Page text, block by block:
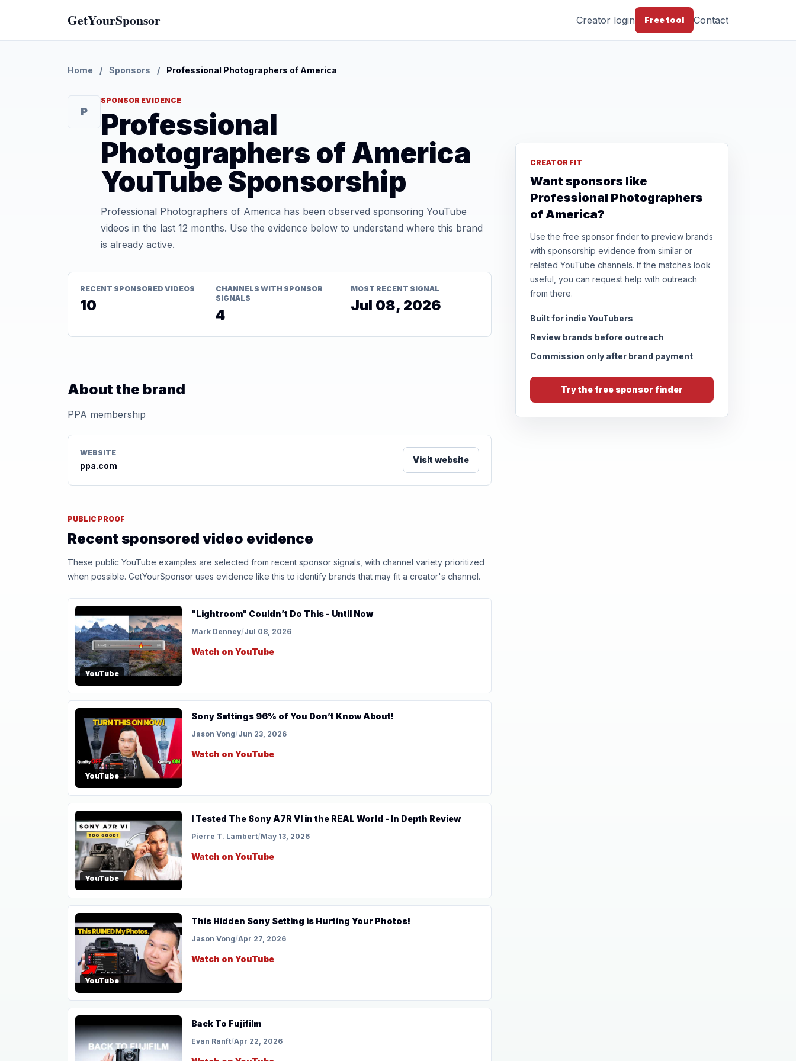
GetYourSponsor Creator login Free tool Contact
Home / Sponsors / Professional Photographers of America
P
SPONSOR EVIDENCE
Professional
Photographers of America
YouTube Sponsorship
Professional Photographers of America has been observed sponsoring YouTube
videos in the last 12 months. Use the evidence below to understand where this brand
is already active.
RECENT SPONSORED VIDEOS
10
CHANNELS WITH SPONSOR
SIGNALS
4
MOST RECENT SIGNAL
Jul 08, 2026
About the brand
PPA membership
WEBSITE
ppa.com
Visit website
PUBLIC PROOF
Recent sponsored video evidence
These public YouTube examples are selected from recent sponsor signals, with channel variety prioritized
when possible. GetYourSponsor uses evidence like this to identify brands that may fit a creator's channel.
YouTube
"Lightroom" Couldn’t Do This - Until Now
Mark Denney/Jul 08, 2026
Watch on YouTube
YouTube
Sony Settings 96% of You Don’t Know About!
Jason Vong/Jun 23, 2026
Watch on YouTube
YouTube
I Tested The Sony A7R VI in the REAL World - In Depth Review
Pierre T. Lambert/May 13, 2026
Watch on YouTube
YouTube
This Hidden Sony Setting is Hurting Your Photos!
Jason Vong/Apr 27, 2026
Watch on YouTube
Back To Fujifilm
Evan Ranft/Apr 22, 2026
CREATOR FIT
Want sponsors like
Professional Photographers
of America?
Use the free sponsor finder to preview brands
with sponsorship evidence from similar or
related YouTube channels. If the matches look
useful, you can request help with outreach
from there.
Built for indie YouTubers
Review brands before outreach
Commission only after brand payment
Try the free sponsor finder